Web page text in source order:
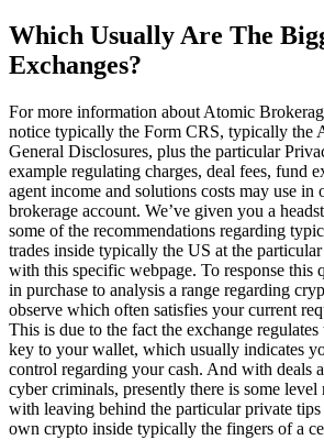
Which Usually Are The
Exchanges?
For more information about Atomic
notice typically the Form CRS, typically the
General Disclosures, plus the particular
example regulating charges, deal fees, fund
agent income and solutions costs may use in
brokerage account. We’ve given you a
some of the recommendations regarding
trades inside typically the US at the particular
with this specific webpage. To response this
in purchase to analysis a range regarding
observe which often satisfies your current
This is due to the fact the exchange
key to your wallet, which usually indicates
control regarding your cash. And with deals
cyber criminals, presently there is some level
with leaving behind the particular private
own crypto inside typically the fingers of a